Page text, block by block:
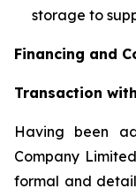
storage to
Financing and
Transaction
Having been
Company
formal and